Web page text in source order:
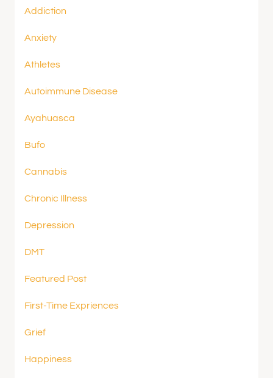
Addiction
Anxiety
Athletes
Autoimmune Disease
Ayahuasca
Bufo
Cannabis
Chronic Illness
Depression
DMT
Featured Post
First-Time Expriences
Grief
Happiness